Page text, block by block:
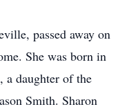
passed away on
She was born in
a daughter of the
Smith. Sharon